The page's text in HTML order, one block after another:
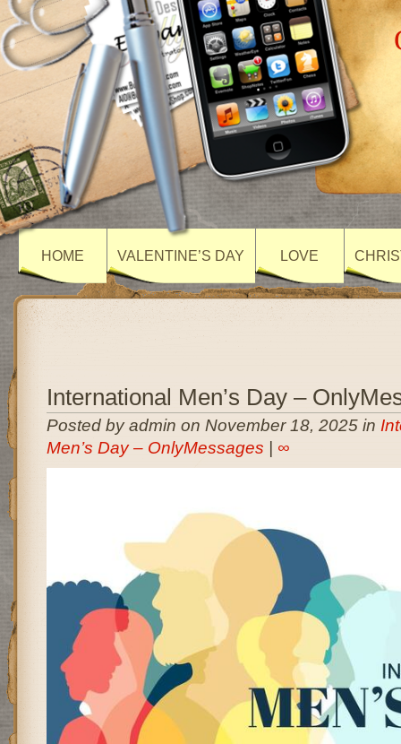
HOME VALENTINE’S DAY LOVE
International Men’s Day –
Posted by admin on November 18, 2025 in
Men’s Day – OnlyMessages
∞